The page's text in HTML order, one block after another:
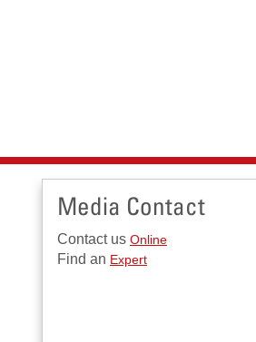
Media Contact
Contact us Online
Find an Expert